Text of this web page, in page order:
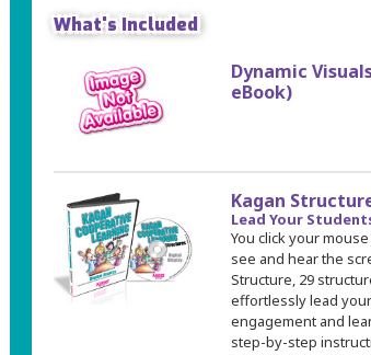
How to Register
Download Registration Form
Registering with a PO
Register Multiple Participants
Workshop Certificate
Workshop Agenda
What's Included
Dynamic
eBook)
Kagan
Lead Your
You click your
see and hear the
Structure, 29
effortlessly lead
engagement and
step-by-step